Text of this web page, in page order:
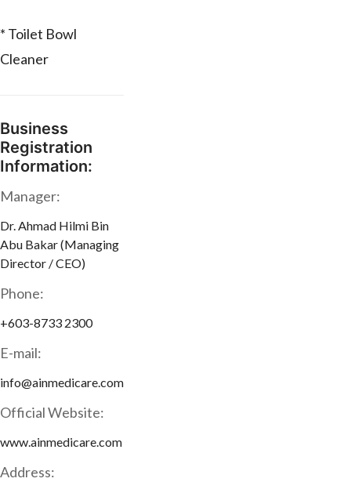
* Toilet Bowl
Cleaner
Business
Registration
Information:
Manager:
Dr. Ahmad Hilmi Bin
Abu Bakar (Managing
Director / CEO)
Phone:
+603-8733 2300
E-mail:
info@ainmedicare.com
Official Website:
www.ainmedicare.com
Address: